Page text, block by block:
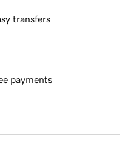
transfers
payments